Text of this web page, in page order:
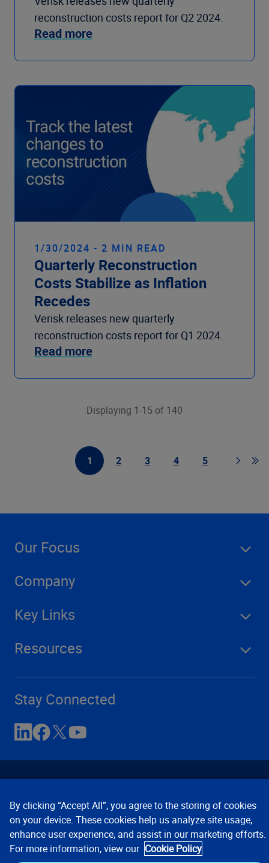
reconstruction costs report for Q2 2024.
Read more
1/30/2024 - 2 MIN READ
Quarterly Reconstruction
Costs Stabilize as Inflation
Recedes
Verisk releases new quarterly
reconstruction costs report for Q1 2024.
Read more
Displaying 1-15 of 140
1
First PagePage
2
Page
3
Page
4
Page
5
PageGo
Our Focus
Company
Key Links
Resources
Stay Connected
Contact Us Privacy Notices
Conditions of Use
Cookie Preferences © 2008, 2026 Verisk Analytics,
By clicking “Accept All”, you agree to the storing of cookies
on your device. These cookies help us analyze site usage,
enhance user experience, and assist in our marketing efforts.
For more information, view our Cookie Policy